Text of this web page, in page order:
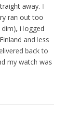
away. I
ran out too
i logged
and less
back to
my watch was